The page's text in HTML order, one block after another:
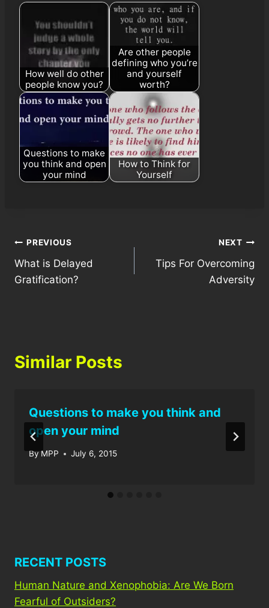
How well do other
people know you?
Are other people
defining who you’re
and yourself
worth?
Questions to make
you think and open
your mind
How to Think for
Yourself
Post
navigation
PREVIOUS
What is Delayed
Gratification?
NEXT
Tips For Overcoming
Adversity
Similar Posts
Questions to make you think and
open your mind
ByMPP July 6, 2015
RECENT POSTS
Human Nature and Xenophobia: Are We Born
Fearful of Outsiders?